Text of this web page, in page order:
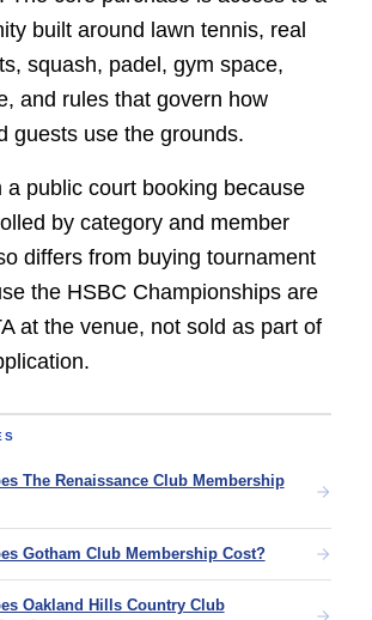
built around lawn tennis, real
squash, padel, gym space,
and rules that govern how
guests use the grounds.
a public court booking because
by category and member
differs from buying tournament
the HSBC Championships are
at the venue, not sold as part of
The Renaissance Club Membership
Gotham Club Membership Cost?
Oakland Hills Country Club